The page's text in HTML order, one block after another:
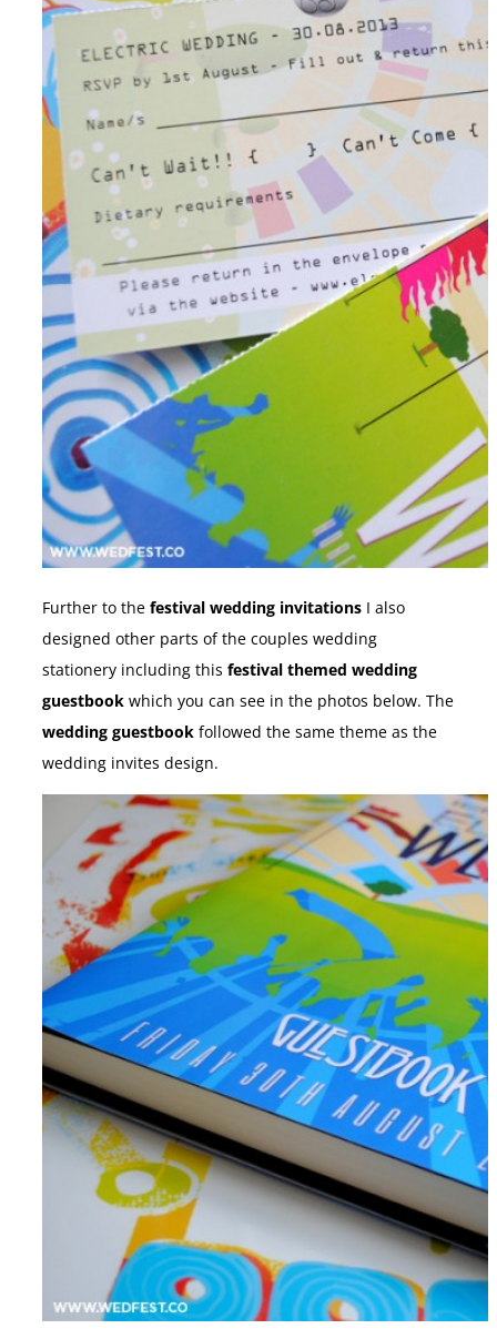
Further to the festival wedding invitations I also
designed other parts of the couples wedding
stationery including this festival themed wedding
guestbook which you can see in the photos below. The
wedding guestbook followed the same theme as the
wedding invites design.